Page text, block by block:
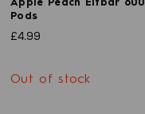
Apple Peach Elfbar 600
Pods
£4.99
Out of stock